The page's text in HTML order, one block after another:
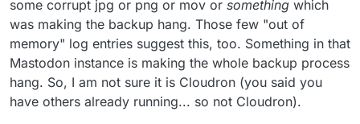
some corrupt jpg or png or mov or something which
was making the backup hang. Those few "out of
memory" log entries suggest this, too. Something in that
Mastodon instance is making the whole backup process
hang. So, I am not sure it is Cloudron (you said you
have others already running... so not Cloudron).